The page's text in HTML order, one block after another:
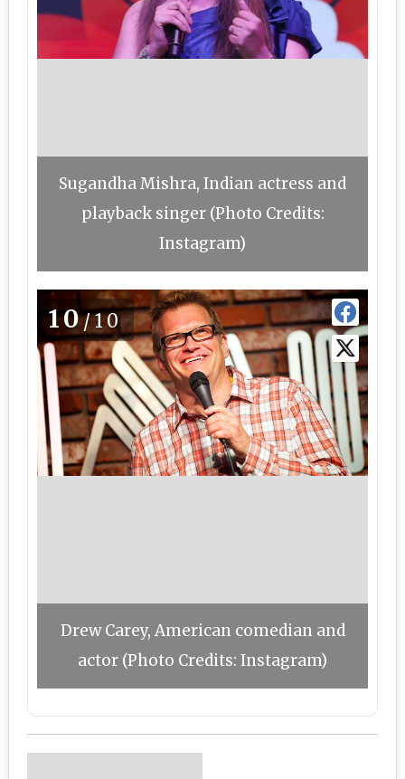
Sugandha Mishra, Indian actress and
playback singer (Photo Credits:
Instagram)
10/10
Drew Carey, American comedian and
actor (Photo Credits: Instagram)